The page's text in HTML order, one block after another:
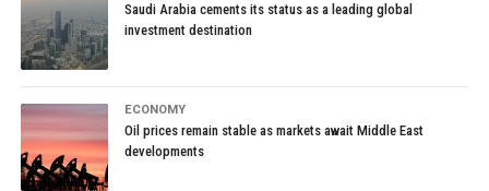
Saudi Arabia cements its status as a leading global
investment destination
ECONOMY
Oil prices remain stable as markets await Middle East
developments